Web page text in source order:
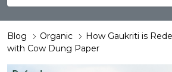
Blog Organic
How Gaukriti is
with Cow Dung Paper